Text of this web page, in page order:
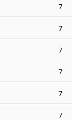
7
7
7
7
7
7